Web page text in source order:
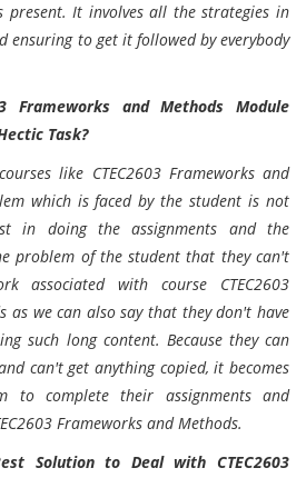
present. It involves all the strategies in
ensuring to get it followed by everybody
Frameworks and Methods Module
Task?
like CTEC2603 Frameworks and
which is faced by the student is not
in doing the assignments and the
problem of the student that they can't
with course CTEC2603
as we can also say that they don't have
such long content. Because they can
can't get anything copied, it becomes
to complete their assignments and
Frameworks and Methods.
Solution to Deal with CTEC2603